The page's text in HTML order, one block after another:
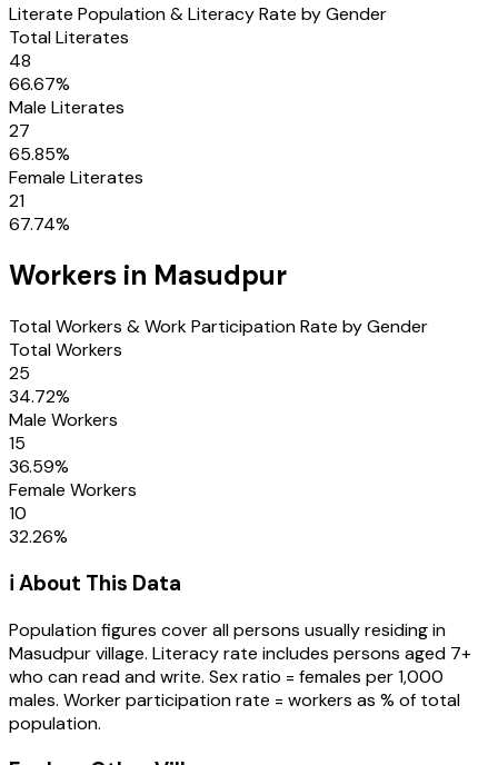
Literate Population & Literacy Rate by Gender
Total Literates
48
66.67%
Male Literates
27
65.85%
Female Literates
21
67.74%
Workers in Masudpur
Total Workers & Work Participation Rate by Gender
Total Workers
25
34.72%
Male Workers
15
36.59%
Female Workers
10
32.26%
ℹ️ About This Data
Population figures cover all persons usually residing in
Masudpurvillage. Literacy rate includes persons aged 7+
who can read and write. Sex ratio = females per 1,000
males. Worker participation rate = workers as % of total
population.